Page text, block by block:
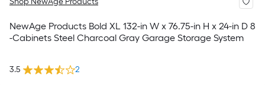
NewAge Products Bold XL 132-in W x 76.75-in H x 24-in D 8
-Cabinets Steel Charcoal Gray Garage Storage System
3.5 2